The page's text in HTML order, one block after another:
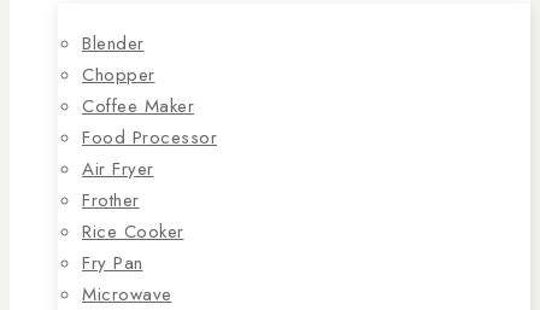
Blender
Chopper
Coffee Maker
Food Processor
Air Fryer
Frother
Rice Cooker
Fry Pan
Microwave